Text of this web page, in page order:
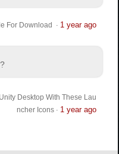
For Download · 1 year ago
Desktop With These Lau
ncher Icons· 1 year ago